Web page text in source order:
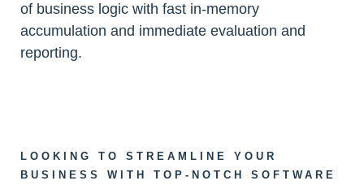
of business logic with fast in-memory
accumulation and immediate evaluation and
reporting.
LOOKING TO STREAMLINE YOUR
BUSINESS WITH TOP-NOTCH SOFTWARE